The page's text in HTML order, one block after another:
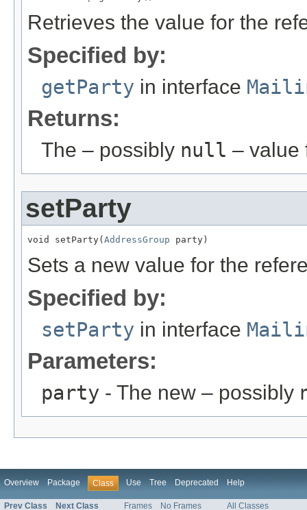
Retrieves the value for the
Specified by:
getParty in interface
Returns:
The – possibly null – value
setParty
void setParty( AddressGroup party)
Sets a new value for the
Specified by:
setParty in interface
Parameters:
party - The new – possibly
Overview Package Class Use Tree Deprecated Help
Prev Class Next Class Frames No Frames All Classes